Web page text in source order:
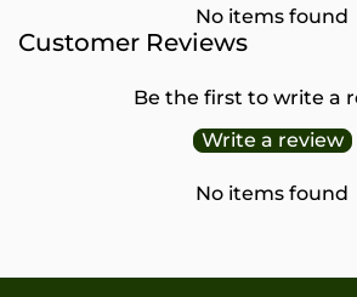
No items found
Customer Reviews
Be the first to write a
Write a review
No items found